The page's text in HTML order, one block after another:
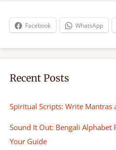
h
Facebook WhatsApp
Recent Posts
Spiritual Scripts: Write Mantras
Sound It Out: Bengali Alphabet
Your Guide